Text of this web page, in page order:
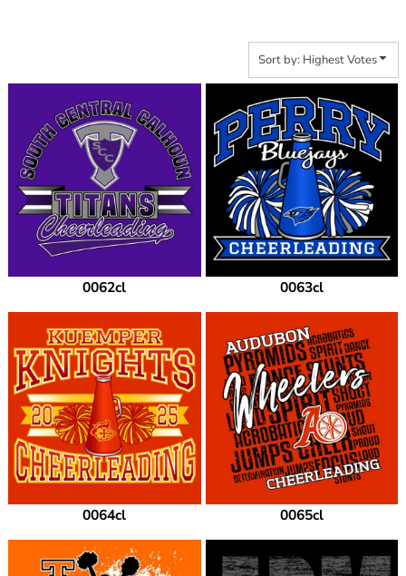
Sort by: Highest Votes
0062cl 0063cl
0064cl 0065cl